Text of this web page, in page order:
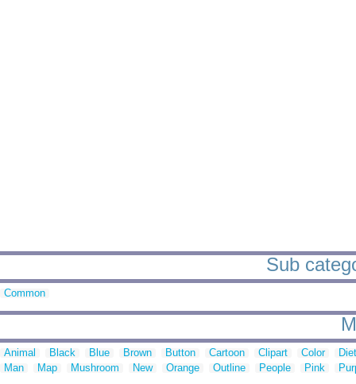
Sub
Common
Animal Black Blue Brown Button Cartoon Clipart Color
Man
Map Mushroom New Orange Outline People Pink